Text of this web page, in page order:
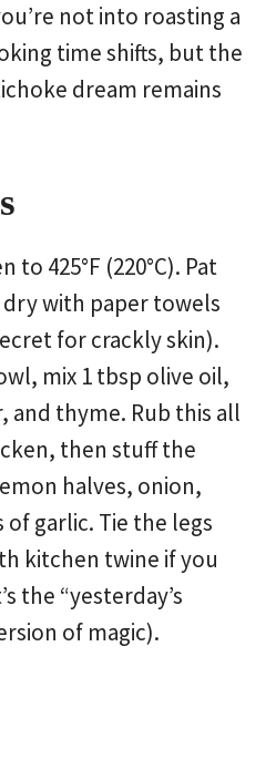
not into roasting a
time shifts, but the
dream remains
to 425°F (220°C). Pat
with paper towels
for crackly skin).
mix 1 tbsp olive oil,
and thyme. Rub this all
then stuff the
halves, onion,
of garlic. Tie the legs
kitchen twine if you
the “yesterday’s
of magic).